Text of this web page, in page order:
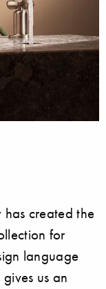
has created the
for
language
us an